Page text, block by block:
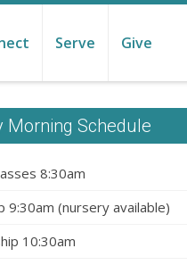
Serve Give
Morning Schedule
8:30am
9:30am (nursery available)
10:30am